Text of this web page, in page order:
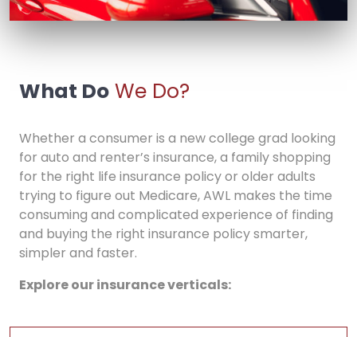
What Do We Do?
Whether a consumer is a new college grad looking
for auto and renter’s insurance, a family shopping
for the right life insurance policy or older adults
trying to figure out Medicare, AWL makes the time
consuming and complicated experience of finding
and buying the right insurance policy smarter,
simpler and faster.
Explore our insurance verticals: